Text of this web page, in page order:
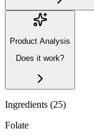
Product Analysis
Does it work?
Ingredients (25)
Folate